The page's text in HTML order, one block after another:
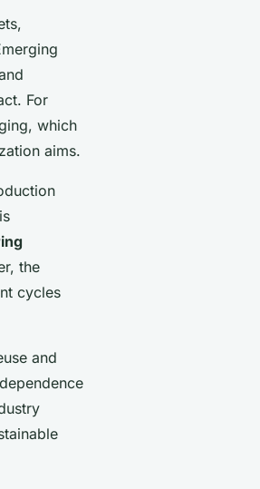
For
which
aims.
the
cycles
and